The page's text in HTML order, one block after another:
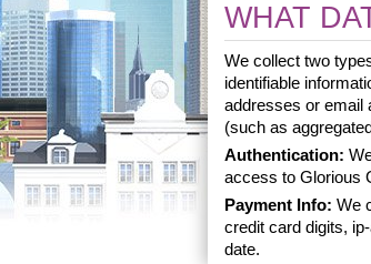
WHAT
We collect two
identifiable
addresses or email
(such as
Authentication:
access to Glorious
Payment Info: We
credit card digits,
date.